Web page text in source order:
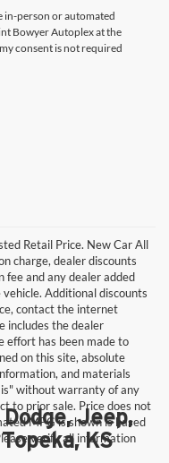
in-person or automated
Bowyer Autoplex at the
consent is not required
Retail Price. New Car All
charge, dealer discounts
and any dealer added
Additional discounts
contact the internet
includes the dealer
effort has been made to
on this site, absolute
and materials
without warranty of any
to prior sale. Price does not
MPG is shown is based
verify all information
Jeep,
KS